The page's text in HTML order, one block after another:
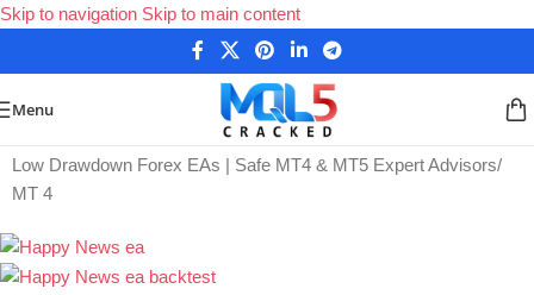
Skip to navigation Skip to main content
Menu
Low Drawdown Forex EAs | Safe MT4 & MT5 Expert Advisors/
MT 4